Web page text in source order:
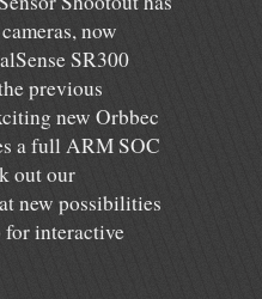
now
SR300
previous
new Orbbec
a full ARM SOC
out our
new possibilities
for interactive